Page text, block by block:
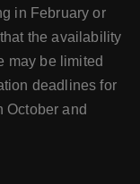
in February or
the availability
may be limited
deadlines for
October and